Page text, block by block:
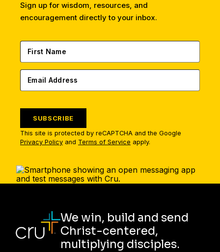
Sign up for wisdom, resources, and
encouragement directly to your inbox.
SUBSCRIBE
This site is protected by reCAPTCHA and the Google
Privacy Policy and Terms of Service apply.
We win, build and send
Christ-centered,
multiplying disciples.